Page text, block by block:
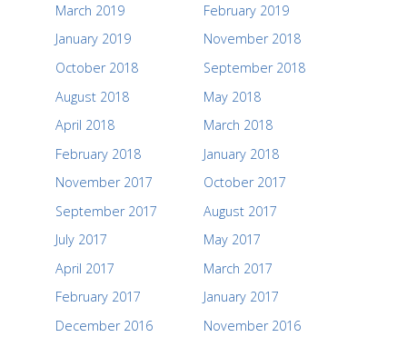
March 2019
February 2019
January 2019
November 2018
October 2018
September 2018
August 2018
May 2018
April 2018
March 2018
February 2018
January 2018
November 2017
October 2017
September 2017
August 2017
July 2017
May 2017
April 2017
March 2017
February 2017
January 2017
December 2016
November 2016